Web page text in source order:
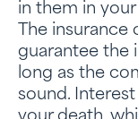
in them in
The
guarantee the
long as the
sound.